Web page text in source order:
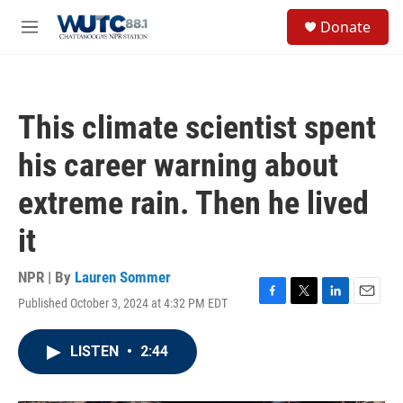
M
Donate
This climate scientist spent
his career warning about
extreme rain. Then he lived
it
NPR | By Lauren Sommer
Published October 3, 2024 at 4:32 PM EDT
F
T
L
E
LISTEN • 2:44